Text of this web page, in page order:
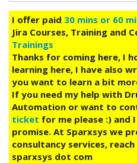
main
content
I offer paid 30 mins or 60
Jira Courses, Training and
Trainings
Thanks for coming here, I
learning here, I have also
you want to learn a bit
If you need my help with
Automation or want to
ticket for me please :) and
promise. At Sparxsys we
consultancy services,
sparxsys dot com